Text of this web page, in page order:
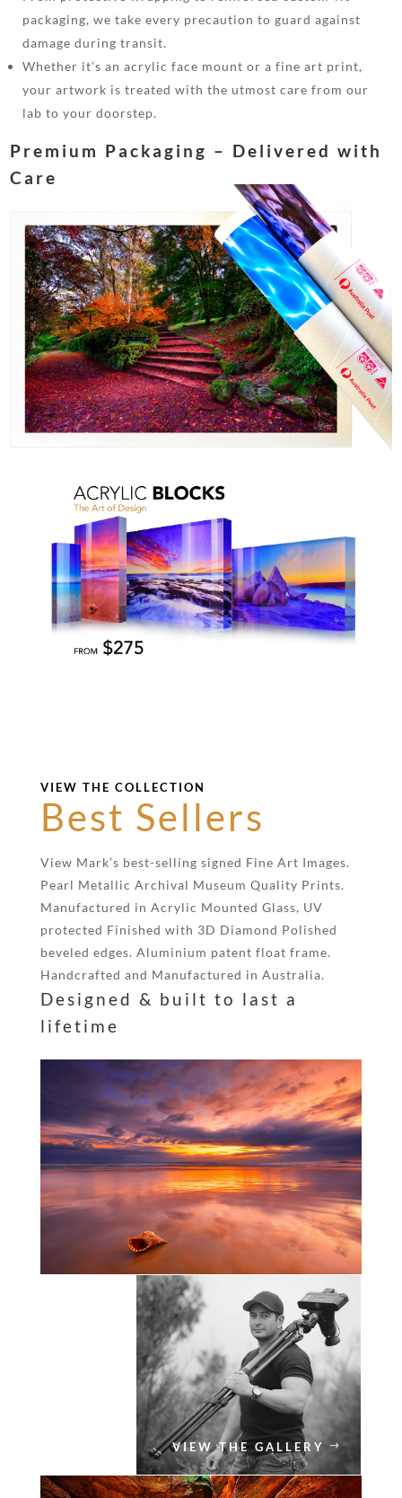
packaging, we take every precaution to guard against
damage during transit.
Whether it’s an acrylic face mount or a fine art print,
your artwork is treated with the utmost care from our
lab to your doorstep.
Premium Packaging – Delivered with
Care
VIEW THE COLLECTION
Best Sellers
View Mark’s best-selling signed Fine Art Images.
Pearl Metallic Archival Museum Quality Prints.
Manufactured in Acrylic Mounted Glass, UV
protected Finished with 3D Diamond Polished
beveled edges. Aluminium patent float frame.
Handcrafted and Manufactured in Australia.
Designed & built to last a
lifetime
VIEW THE GALLERY